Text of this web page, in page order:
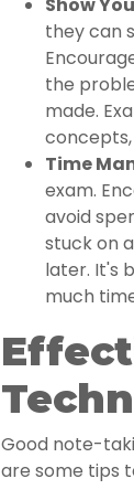
they can
the
made.
Time
exam.
avoid
stuck on
later. It's
much
Good note-
are some tips